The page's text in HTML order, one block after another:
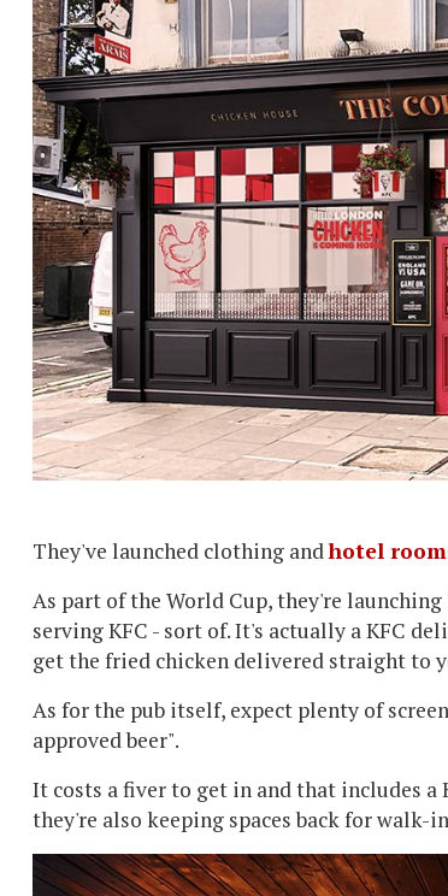
They've launched clothing andhotel
As part of the World Cup, they're
serving KFC - sort of. It's actually a KFC
get the fried chicken delivered straight to
As for the pub itself, expect plenty of
approved beer".
It costs a fiver to get in and that includes
they're also keeping spaces back for walk-